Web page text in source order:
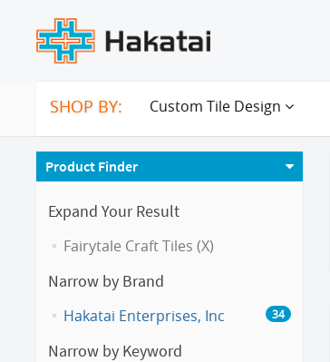
SHOP BY: Custom Tile Design
Product Finder
Expand Your Result
Fairytale Craft Tiles (X)
Narrow by Brand
Hakatai Enterprises, Inc 34
Narrow by Keyword